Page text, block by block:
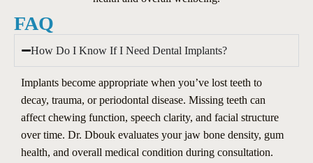
FAQ
How Do I Know If I Need Dental Implants?
Implants become appropriate when you’ve lost teeth to
decay, trauma, or periodontal disease. Missing teeth can
affect chewing function, speech clarity, and facial structure
over time. Dr. Dbouk evaluates your jaw bone density, gum
health, and overall medical condition during consultation.